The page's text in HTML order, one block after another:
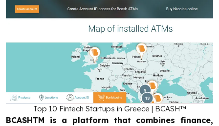
Top 10 Fintech Startups in Greece | BCASH™
BCASHTM is a platform that combines finance,